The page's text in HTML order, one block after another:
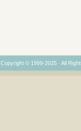
Copyright © 1999-2025 · All